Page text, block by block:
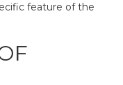
feature of the